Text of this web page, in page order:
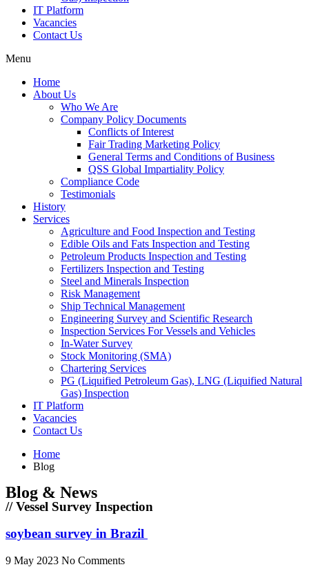
IT Platform
Vacancies
Contact Us
Menu
Home
About Us
Who We Are
Company Policy Documents
Conflicts of Interest
Fair Trading Marketing Policy
General Terms and Conditions of Business
QSS Global Impartiality Policy
Compliance Code
Testimonials
History
Services
Agriculture and Food Inspection and Testing
Edible Oils and Fats Inspection and Testing
Petroleum Products Inspection and Testing
Fertilizers Inspection and Testing
Steel and Minerals Inspection
Risk Management
Ship Technical Management
Engineering Survey and Scientific Research
Inspection Services For Vessels and Vehicles
In-Water Survey
Stock Monitoring (SMA)
Chartering Services
PG (Liquified Petroleum Gas), LNG (Liquified Natural
Gas) Inspection
IT Platform
Vacancies
Contact Us
Home
Blog
Blog & News
// Vessel Survey Inspection
soybean survey in Brazil
9 May 2023 No Comments